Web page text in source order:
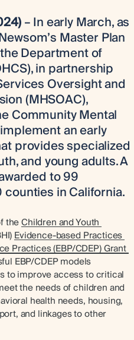
– In early March, as
Master Plan
Department of
in partnership
Oversight and
(MHSOAC),
Community Mental
an early
provides specialized
and young adults. A
to 99
in California.
theChildren and Youth
Evidence-based Practices
Practices (EBP/CDEP) Grant
EBP/CDEP models
to improve access to critical
the needs of children and
health needs, housing,
and linkages to other